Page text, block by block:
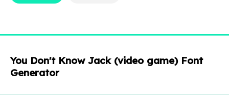
You Don't Know Jack (video game) Font
Generator